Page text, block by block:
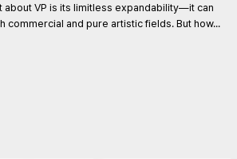
about VP is its limitless expandability—it can
commercial and pure artistic fields. But how...